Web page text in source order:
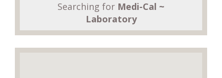
Searching for Medi-Cal ~
Laboratory